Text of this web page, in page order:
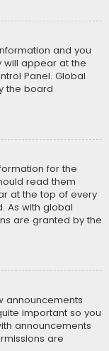
and you
will appear at the
Panel. Global
the board
for the
read them
at the top of every
As with global
are granted by the
announcements
important so you
announcements
are